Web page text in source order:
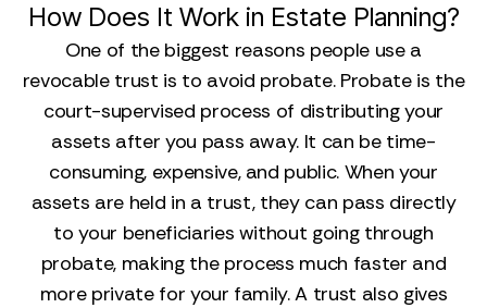
How Does It Work in Estate Planning?
One of the biggest reasons people use a
revocable trust is to avoid probate. Probate is the
court-supervised process of distributing your
assets after you pass away. It can be time-
consuming, expensive, and public. When your
assets are held in a trust, they can pass directly
to your beneficiaries without going through
probate, making the process much faster and
more private for your family. A trust also gives